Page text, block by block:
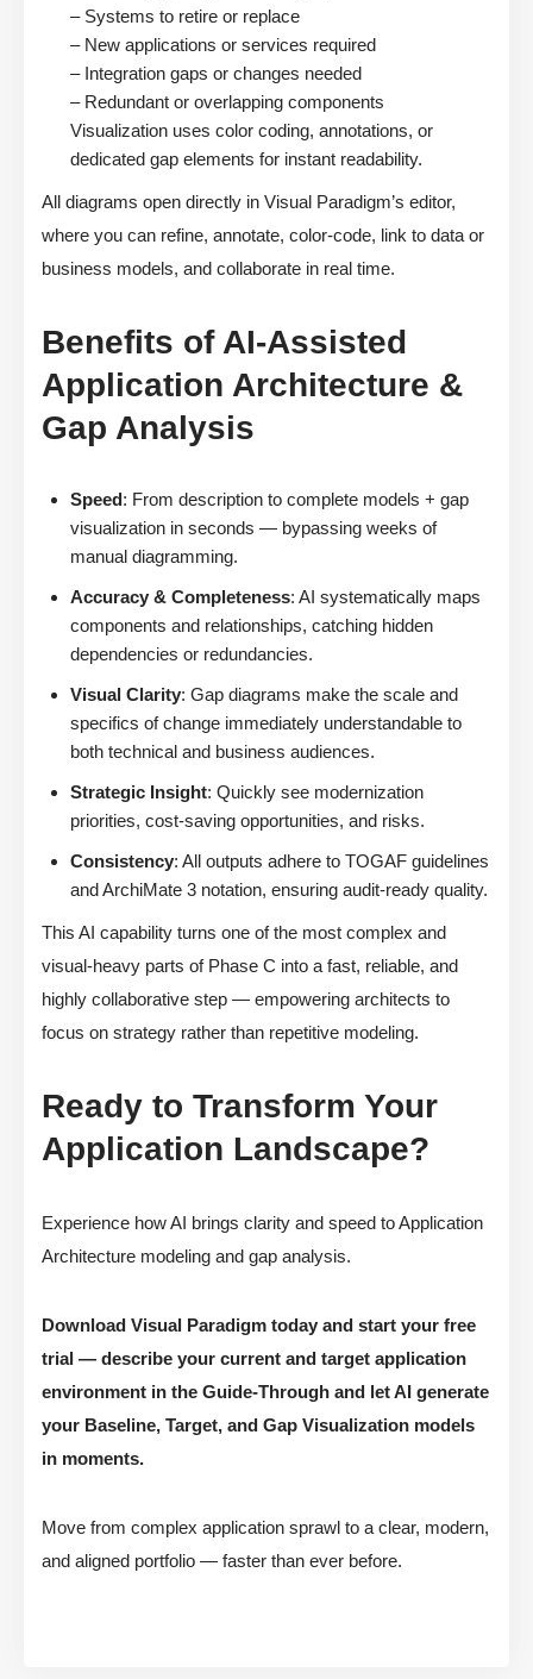
– Systems to retire or replace
– New applications or services required
– Integration gaps or changes needed
– Redundant or overlapping components
Visualization uses color coding, annotations, or
dedicated gap elements for instant readability.
All diagrams open directly in Visual Paradigm’s editor,
where you can refine, annotate, color-code, link to data or
business models, and collaborate in real time.
Benefits of AI-Assisted
Application Architecture &
Gap Analysis
Speed: From description to complete models + gap
visualization in seconds — bypassing weeks of
manual diagramming.
Accuracy & Completeness: AI systematically maps
components and relationships, catching hidden
dependencies or redundancies.
Visual Clarity: Gap diagrams make the scale and
specifics of change immediately understandable to
both technical and business audiences.
Strategic Insight: Quickly see modernization
priorities, cost-saving opportunities, and risks.
Consistency: All outputs adhere to TOGAF guidelines
and ArchiMate 3 notation, ensuring audit-ready quality.
This AI capability turns one of the most complex and
visual-heavy parts of Phase C into a fast, reliable, and
highly collaborative step — empowering architects to
focus on strategy rather than repetitive modeling.
Ready to Transform Your
Application Landscape?
Experience how AI brings clarity and speed to Application
Architecture modeling and gap analysis.
Download Visual Paradigm today and start your free
trial — describe your current and target application
environment in the Guide-Through and let AI generate
your Baseline, Target, and Gap Visualization models
in moments.
Move from complex application sprawl to a clear, modern,
and aligned portfolio — faster than ever before.